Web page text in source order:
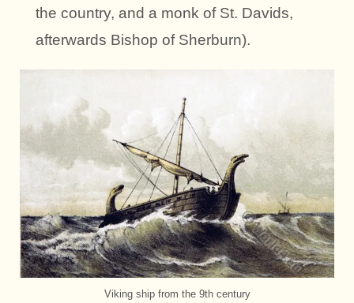
the country, and a monk of St. Davids,
afterwards Bishop of Sherburn).
Viking ship from the 9th century